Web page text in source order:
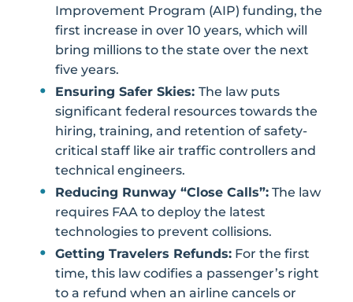
Improvement Program (AIP) funding, the
first increase in over 10 years, which will
bring millions to the state over the next
five years.
Ensuring Safer Skies: The law puts
significant federal resources towards the
hiring, training, and retention of safety-
critical staff like air traffic controllers and
technical engineers.
Reducing Runway “Close Calls”: The law
requires FAA to deploy the latest
technologies to prevent collisions.
Getting Travelers Refunds: For the first
time, this law codifies a passenger’s right
to a refund when an airline cancels or